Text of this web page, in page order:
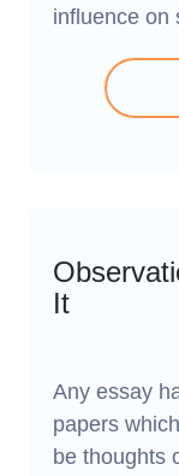
influence on
It
Any essay
papers
be thoughts